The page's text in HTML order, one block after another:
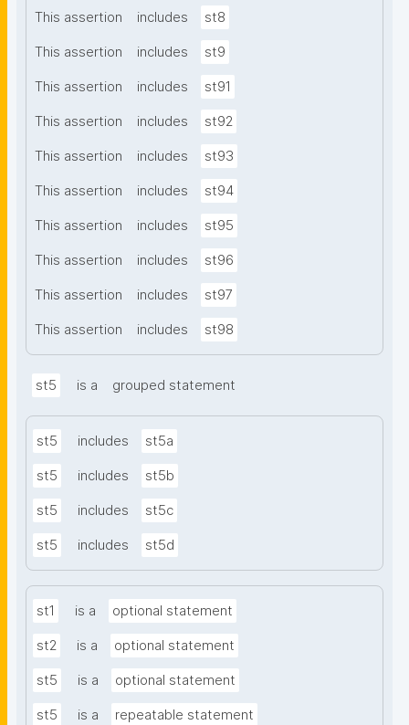
This assertion includes st8
This assertion includes st9
This assertion includes st91
This assertion includes st92
This assertion includes st93
This assertion includes st94
This assertion includes st95
This assertion includes st96
This assertion includes st97
This assertion includes st98
st5 is a grouped statement
st5 includes st5a
st5 includes st5b
st5 includes st5c
st5 includes st5d
st1 is a optional statement
st2 is a optional statement
st5 is a optional statement
st5 is a repeatable statement